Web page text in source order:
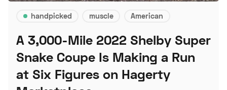
handpicked muscle American
A 3,000-Mile 2022 Shelby Super
Snake Coupe Is Making a Run
at Six Figures on Hagerty